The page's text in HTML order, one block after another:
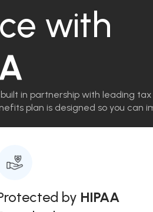
with
in partnership with leading
plan is designed so you can
by HIPAA